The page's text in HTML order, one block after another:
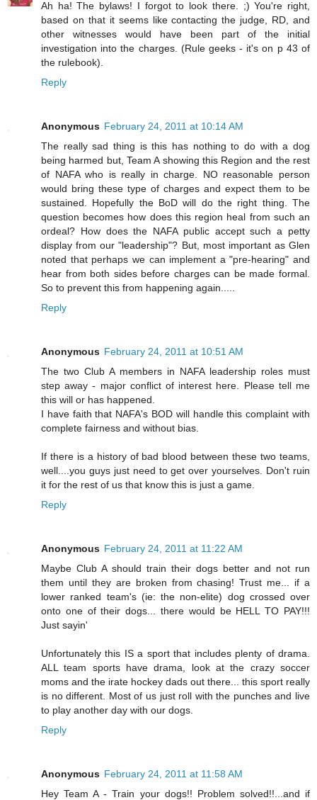
Ah ha! The bylaws! I forgot to look there. ;) You're right,
based on that it seems like contacting the judge, RD, and
other witnesses would have been part of the initial
investigation into the charges. (Rule geeks - it's on p 43 of
the rulebook).
Reply
Anonymous February 24, 2011 at 10:14 AM
The really sad thing is this has nothing to do with a dog
being harmed but, Team A showing this Region and the rest
of NAFA who is really in charge. NO reasonable person
would bring these type of charges and expect them to be
sustained. Hopefully the BoD will do the right thing. The
question becomes how does this region heal from such an
ordeal? How does the NAFA public accept such a petty
display from our "leadership"? But, most important as Glen
noted that perhaps we can implement a "pre-hearing" and
hear from both sides before charges can be made formal.
So to prevent this from happening again.....
Reply
Anonymous February 24, 2011 at 10:51 AM
The two Club A members in NAFA leadership roles must
step away - major conflict of interest here. Please tell me
this will or has happened.
I have faith that NAFA's BOD will handle this complaint with
complete fairness and without bias.
If there is a history of bad blood between these two teams,
well....you guys just need to get over yourselves. Don't ruin
it for the rest of us that know this is just a game.
Reply
Anonymous February 24, 2011 at 11:22 AM
Maybe Club A should train their dogs better and not run
them until they are broken from chasing! Trust me... if a
lower ranked team's (ie: the non-elite) dog crossed over
onto one of their dogs... there would be HELL TO PAY!!!
Just sayin'
Unfortunately this IS a sport that includes plenty of drama.
ALL team sports have drama, look at the crazy soccer
moms and the irate hockey dads out there... this sport really
is no different. Most of us just roll with the punches and live
to play another day with our dogs.
Reply
Anonymous February 24, 2011 at 11:58 AM
Hey Team A - Train your dogs!! Problem solved!!...and if